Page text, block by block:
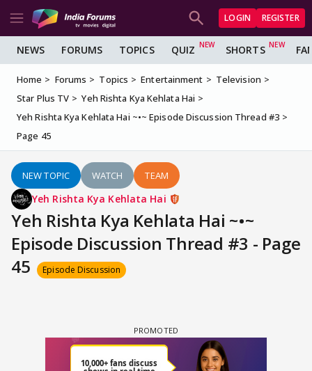
LOGIN REGISTER
NEWS FORUMS TOPICS QUIZ SHORTS
Home Forums Topics Entertainment
Television
Star Plus TV
Yeh Rishta Kya Kehlata Hai
Yeh Rishta Kya Kehlata Hai ~•~ Episode Discussion Thread #3
Page 45
NEW TOPIC WATCH TEAM
Yeh Rishta Kya Kehlata Hai
Yeh Rishta Kya Kehlata Hai ~•~
Episode Discussion Thread #3 - Page
45
Episode Discussion